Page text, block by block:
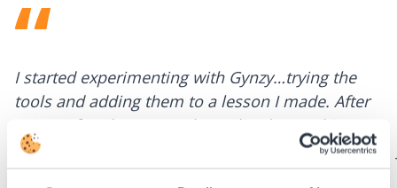
I started experimenting with Gynzy…trying the
tools and adding them to a lesson I made. After
using it for about a week I realized everything I
could do with Gynzy, so I went to our principal to
discuss how to buy it for our school.